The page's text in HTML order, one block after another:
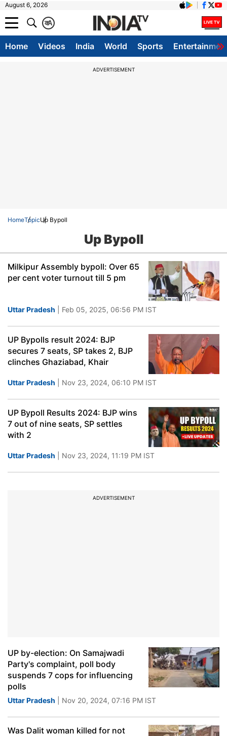
August 6, 2026
A
क
Home Videos India World Sports
ADVERTISEMENT
HomeTopicUp Bypoll
Up Bypoll
Milkipur Assembly bypoll: Over 65
per cent voter turnout till 5 pm
Uttar Pradesh | Feb 05, 2025, 06:56 PM IST
UP Bypolls result 2024: BJP
secures 7 seats, SP takes 2, BJP
clinches Ghaziabad, Khair
Uttar Pradesh | Nov 23, 2024, 06:10 PM IST
UP Bypoll Results 2024: BJP wins
7 out of nine seats, SP settles
with 2
Uttar Pradesh | Nov 23, 2024, 11:19 PM IST
ADVERTISEMENT
UP by-election: On Samajwadi
Party's complaint, poll body
suspends 7 cops for influencing
polls
Uttar Pradesh | Nov 20, 2024, 07:16 PM IST
Was Dalit woman killed for not